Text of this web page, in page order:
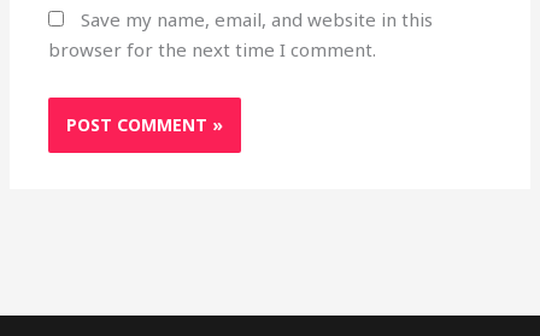
Save my name, email, and website in this
browser for the next time I comment.